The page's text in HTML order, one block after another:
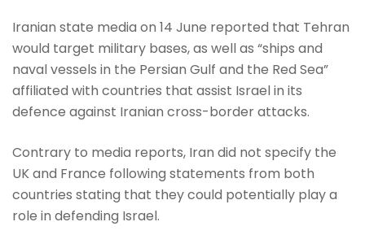
Iranian state media on 14 June reported that Tehran
would target military bases, as well as “ships and
naval vessels in the Persian Gulf and the Red Sea”
affiliated with countries that assist Israel in its
defence against Iranian cross-border attacks.
Contrary to media reports, Iran did not specify the
UK and France following statements from both
countries stating that they could potentially play a
role in defending Israel.